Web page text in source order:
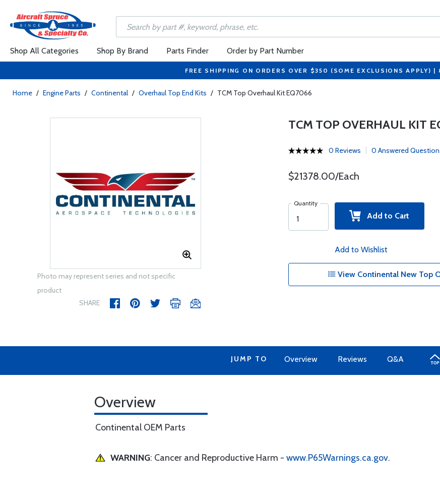
Shop All Categories Shop By Brand Parts Finder Order by Part Number
FREE SHIPPING ON ORDERS OVER $350 (SOME EXCLUSIONS APPLY) |
Home / Engine Parts / Continental / Overhaul Top End Kits / TCM Top Overhaul Kit EQ7066
Photo may represent series and not specific
product
SHARE
TCM TOP OVERHAUL KIT
0 Reviews 0 Answered
$21378.00/Each
Quantity
Add to Cart
Add to Wishlist
View Continental New Top
JUMP TO Overview Reviews Q&A
Overview
Continental OEM Parts
WARNING: Cancer and Reproductive Harm - www.P65Warnings.ca.gov.